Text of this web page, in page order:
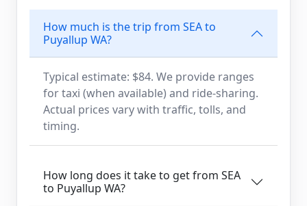
How much is the trip from SEA to
Puyallup WA?
Typical estimate: $84. We provide ranges
for taxi (when available) and ride-sharing.
Actual prices vary with traffic, tolls, and
timing.
How long does it take to get from SEA
to Puyallup WA?